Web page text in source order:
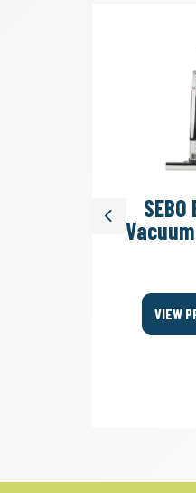
Previous
VIEW